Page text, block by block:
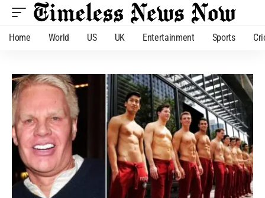
Home World US UK Entertainment Sports